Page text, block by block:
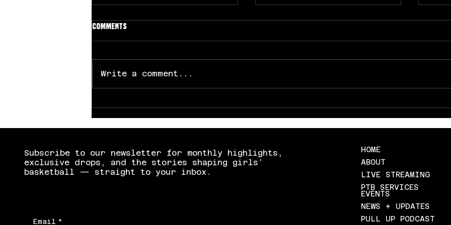
Comments
Write a comment...
Subscribe to our newsletter for monthly highlights,
exclusive drops, and the stories shaping girls’
basketball — straight to your inbox.
Email *
HOME
ABOUT
LIVE STREAMING
PTB SERVICES
EVENTS
NEWS + UPDATES
PULL UP PODCAST